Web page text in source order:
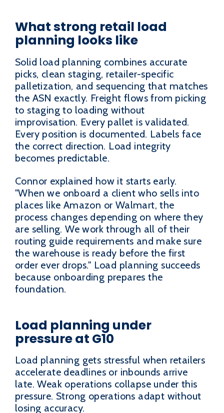
What strong retail load
planning looks like
Solid load planning combines accurate
picks, clean staging, retailer-specific
palletization, and sequencing that matches
the ASN exactly. Freight flows from picking
to staging to loading without
improvisation. Every pallet is validated.
Every position is documented. Labels face
the correct direction. Load integrity
becomes predictable.
Connor explained how it starts early.
"When we onboard a client who sells into
places like Amazon or Walmart, the
process changes depending on where they
are selling. We work through all of their
routing guide requirements and make sure
the warehouse is ready before the first
order ever drops." Load planning succeeds
because onboarding prepares the
foundation.
Load planning under
pressure at G10
Load planning gets stressful when retailers
accelerate deadlines or inbounds arrive
late. Weak operations collapse under this
pressure. Strong operations adapt without
losing accuracy.